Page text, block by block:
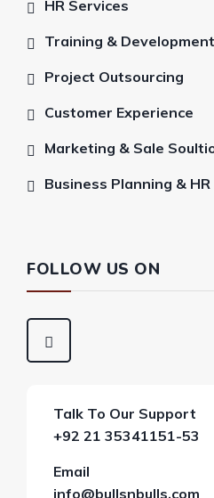
HR Services
Training & Development
Project Outsourcing
Customer Experience
Marketing & Sale
Business Planning &
FOLLOW US ON
Talk To Our Support
+92 21 35341151-53
Email
info@bullsnbulls.com